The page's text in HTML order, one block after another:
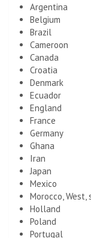
Argentina
Belgium
Brazil
Cameroon
Canada
Croatia
Denmark
Ecuador
England
France
Germany
Ghana
Iran
Japan
Mexico
Morocco, West,
Holland
Poland
Portugal